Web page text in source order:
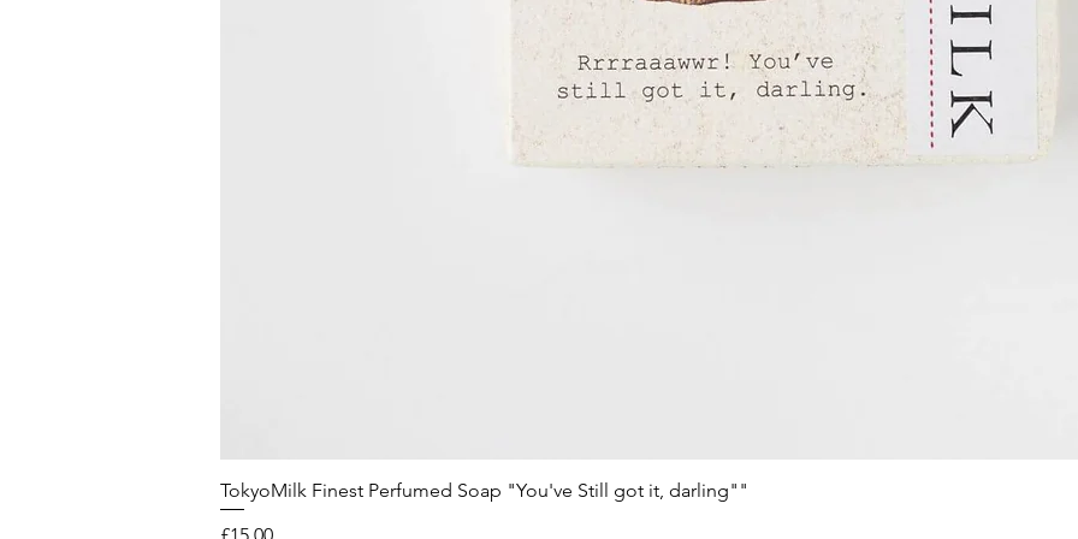
TokyoMilk Finest Perfumed Soap "You've Still got it, darling""
Price